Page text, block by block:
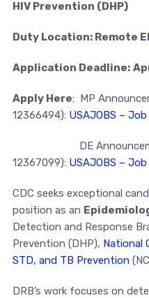
HIV Prevention (DHP)
Duty Location: Remote
Application Deadline:
Apply Here: MP
12366494): USAJOBS –
DE Announcement
12367099): USAJOBS –
CDC seeks exceptional
position as an
Detection and Response
Prevention (DHP), National
STD, and TB Prevention
DRB’s work focuses on